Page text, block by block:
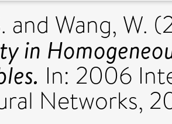
and Wang, W.
in
In: 2006
Networks,